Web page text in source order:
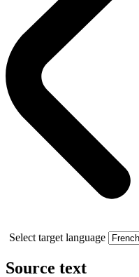
Select target language
Source text